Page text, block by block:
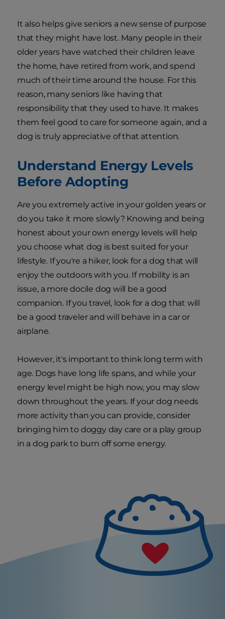
It also helps give seniors a new sense of purpose
that they might have lost. Many people in their
older years have watched their children leave
the home, have retired from work, and spend
much of their time around the house. For this
reason, many seniors like having that
responsibility that they used to have. It makes
them feel good to care for someone again, and a
dog is truly appreciative of that attention.
Understand Energy Levels
Before Adopting
Are you extremely active in your golden years or
do you take it more slowly? Knowing and being
honest about your own energy levels will help
you choose what dog is best suited for your
lifestyle. If you're a hiker, look for a dog that will
enjoy the outdoors with you. If mobility is an
issue, a more docile dog will be a good
companion. If you travel, look for a dog that will
be a good traveler and will behave in a car or
airplane.
However, it's important to think long term with
age. Dogs have long life spans, and while your
energy level might be high now, you may slow
down throughout the years. If your dog needs
more activity than you can provide, consider
bringing him to doggy day care or a play group
in a dog park to burn off some energy.